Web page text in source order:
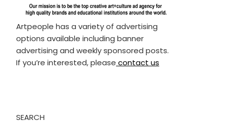
Artpeople has a variety of advertising
options available including banner
advertising and weekly sponsored posts.
If you’re interested, please contact us
SEARCH